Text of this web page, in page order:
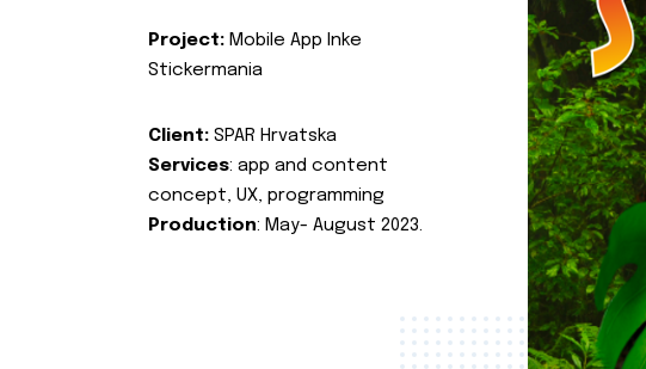
Project: Mobile App Inke
Stickermania
Client: SPAR Hrvatska
Services: app and content
concept, UX, programming
Production: May- August 2023.